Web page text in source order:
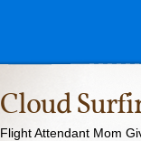
Cloud
Flight Attendant Mom